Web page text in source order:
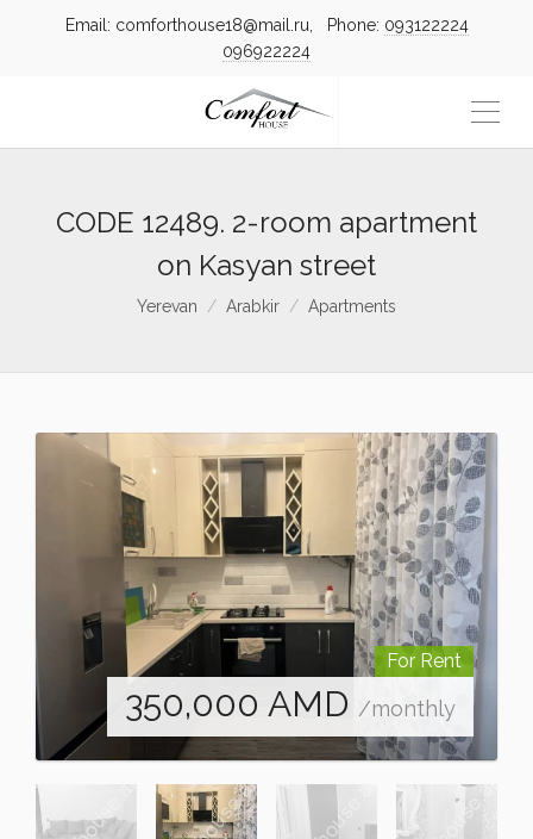
Email: comforthouse18@mail.ru, Phone: 093122224
096922224
CODE 12489. 2-room apartment
on Kasyan street
Yerevan Arabkir Apartments
For Rent
350,000 AMD /monthly